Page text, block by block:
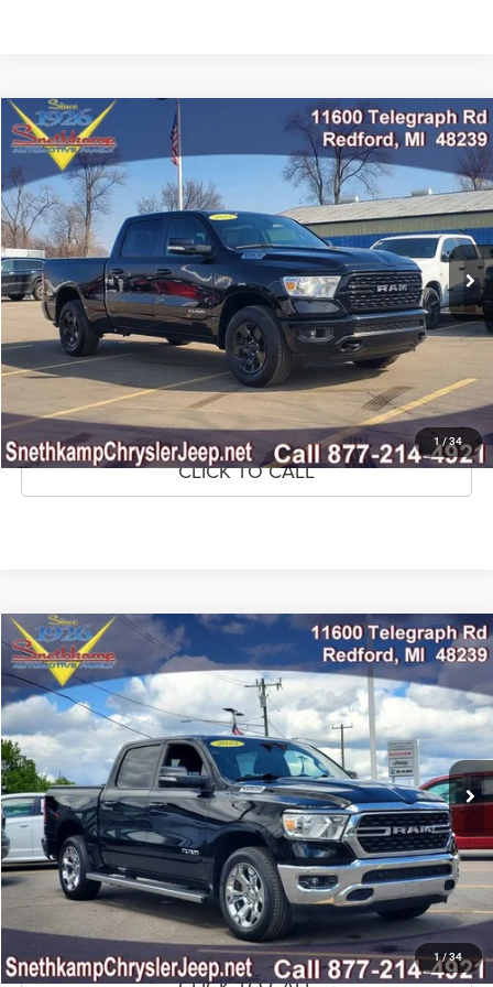
1 / 34
2022RAM 1500 Big Horn Crew Cab 4x4 6'4' Box
Price Drop
VIN:1C6RRFMG5NN441602Stock: Model:DT6H91
25,680 mi Ext. Int.
$33,999
MARKET PRICE
CLICK TO CALL
CONFIRM AVAILABILITY
GET PRE-APPROVED
CLICK TO CALL
Compare Vehicle
1/ 34
2022RAM 1500 Big Horn Crew Cab 4x4 5'7' Box
Price Drop
VIN:
1C6SRFFT9NN396448Stock:NN396448Model:DT6H98
35,211 mi Ext. Int.
$36,895
MARKET PRICE
CLICK TO CALL
CONFIRM AVAILABILITY
GET PRE-APPROVED
Compare Vehicle